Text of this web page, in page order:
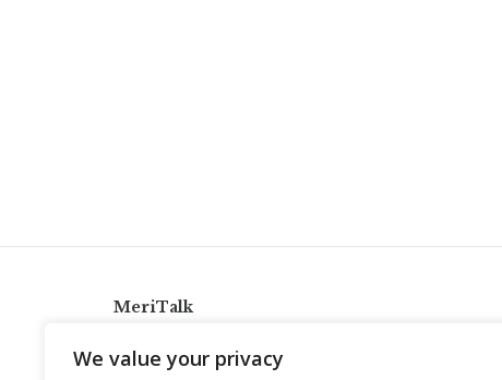
We value your privacy
MeriTalk
info@meritalk.com